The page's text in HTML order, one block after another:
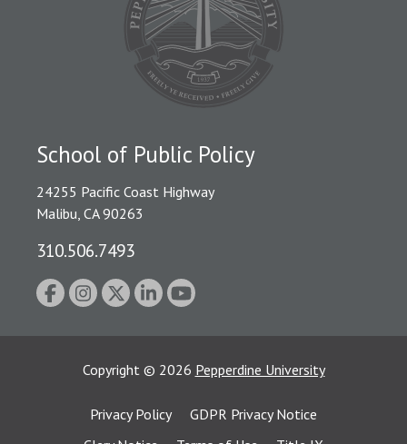
School of Public Policy
24255 Pacific Coast Highway
Malibu, CA 90263
310.506.7493
Copyright © 2026 Pepperdine University
Privacy Policy
GDPR Privacy Notice